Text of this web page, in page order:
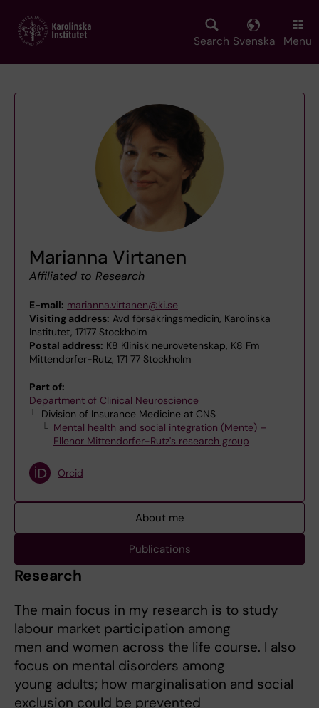
main
Search Svenska Menu
Marianna Virtanen
Affiliated to Research
E-mail: marianna.virtanen@ki.se
Visiting address: Avd försäkringsmedicin, Karolinska
Institutet, 17177 Stockholm
Postal address: K8 Klinisk neurovetenskap, K8 Fm
Mittendorfer-Rutz, 171 77 Stockholm
Part of:
Department of Clinical Neuroscience
Division of Insurance Medicine at CNS
Mental health and social integration (Mente) –
Ellenor Mittendorfer-Rutz's research group
Orcid
About me
Publications
Research
The main focus in my research is to study
labour market participation among
men and women across the life course. I also
focus on mental disorders among
young adults; how marginalisation and social
exclusion could be prevented